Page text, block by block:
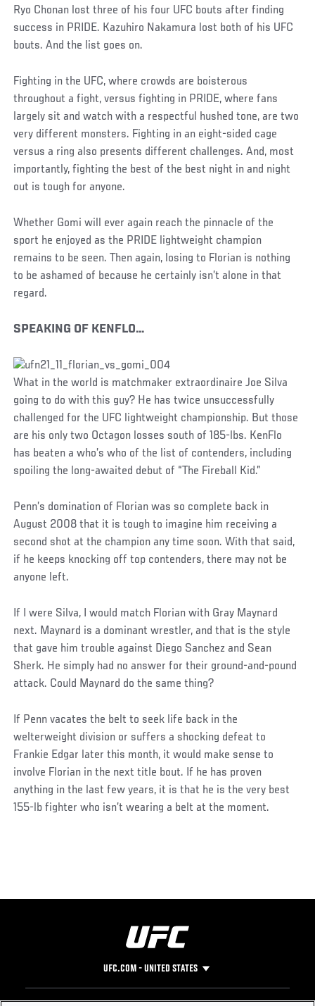
Ryo Chonan lost three of his four UFC bouts after finding
success in PRIDE. Kazuhiro Nakamura lost both of his UFC
bouts. And the list goes on.
Fighting in the UFC, where crowds are boisterous
throughout a fight, versus fighting in PRIDE, where fans
largely sit and watch with a respectful hushed tone, are two
very different monsters. Fighting in an eight-sided cage
versus a ring also presents different challenges. And, most
importantly, fighting the best of the best night in and night
out is tough for anyone.
Whether Gomi will ever again reach the pinnacle of the
sport he enjoyed as the PRIDE lightweight champion
remains to be seen. Then again, losing to Florian is nothing
to be ashamed of because he certainly isn’t alone in that
regard.
SPEAKING OF KENFLO…
What in the world is matchmaker extraordinaire Joe Silva
going to do with this guy? He has twice unsuccessfully
challenged for the UFC lightweight championship. But those
are his only two Octagon losses south of 185-lbs. KenFlo
has beaten a who’s who of the list of contenders, including
spoiling the long-awaited debut of “The Fireball Kid.”
Penn’s domination of Florian was so complete back in
August 2008 that it is tough to imagine him receiving a
second shot at the champion any time soon. With that said,
if he keeps knocking off top contenders, there may not be
anyone left.
If I were Silva, I would match Florian with Gray Maynard
next. Maynard is a dominant wrestler, and that is the style
that gave him trouble against Diego Sanchez and Sean
Sherk. He simply had no answer for their ground-and-pound
attack. Could Maynard do the same thing?
If Penn vacates the belt to seek life back in the
welterweight division or suffers a shocking defeat to
Frankie Edgar later this month, it would make sense to
involve Florian in the next title bout. If he has proven
anything in the last few years, it is that he is the very best
155-lb fighter who isn’t wearing a belt at the moment.
UFC.COM - UNITED STATES